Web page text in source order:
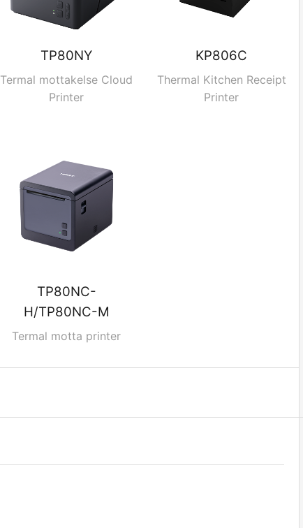
TP80NY
Termal mottakelse Cloud
Printer
KP806C
Thermal Kitchen Receipt
Printer
TP80NC-
H/TP80NC-M
Termal motta printer